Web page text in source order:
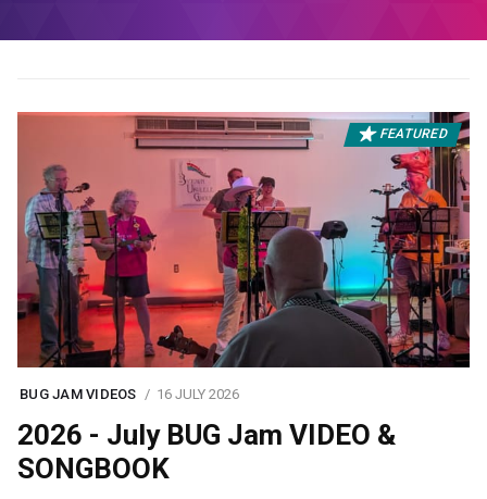
FEATURED
BUG JAM VIDEOS 16 JULY 2026
2026 - July BUG Jam VIDEO &
SONGBOOK